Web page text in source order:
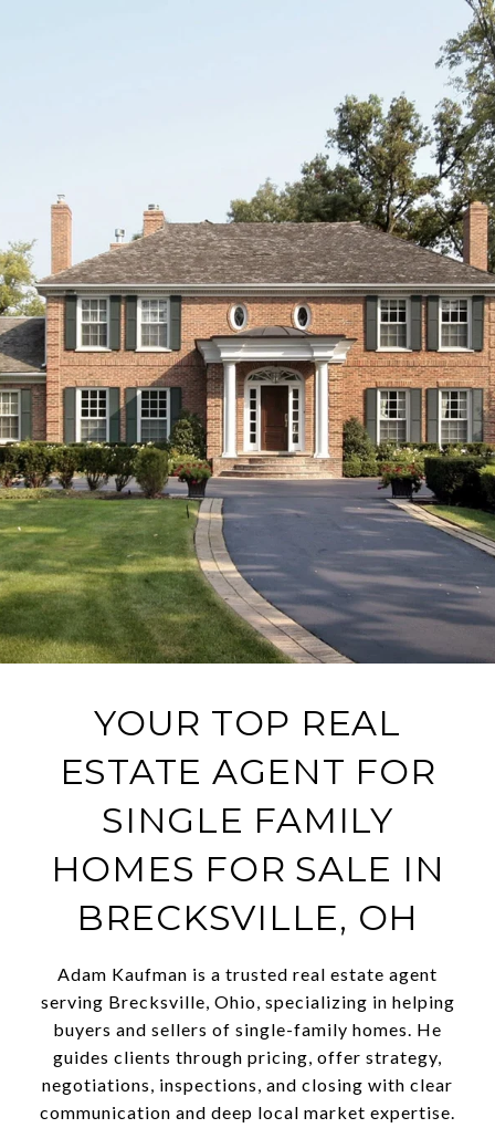
YOUR TOP REAL
ESTATE AGENT FOR
SINGLE FAMILY
HOMES FOR SALE IN
BRECKSVILLE, OH
Adam Kaufman is a trusted real estate agent
serving Brecksville, Ohio, specializing in helping
buyers and sellers of single-family homes. He
guides clients through pricing, offer strategy,
negotiations, inspections, and closing with clear
communication and deep local market expertise.